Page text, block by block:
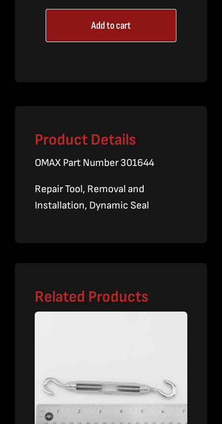
Tool,
Removal/Installation
quantity
Add to cart
Product Details
OMAX Part Number 301644
Repair Tool, Removal and
Installation, Dynamic Seal
Related Products